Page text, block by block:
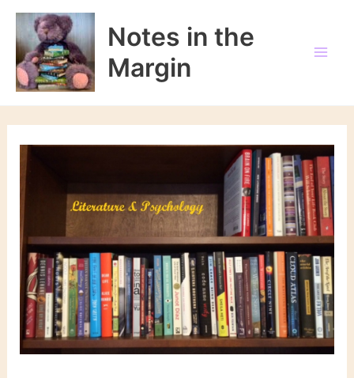
Skip
content
Notes in the
Margin